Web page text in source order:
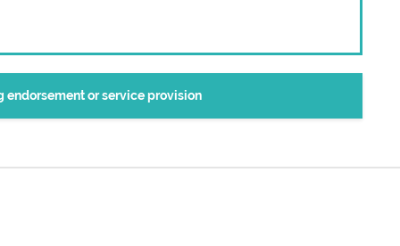
or service provision